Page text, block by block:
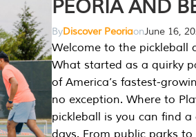
PEORIA AND
ByDiscover PeoriaonJune 16,
Welcome to the pickleball
What started as a quirky
of America’s fastest-
no exception. Where to
pickleball is you can find